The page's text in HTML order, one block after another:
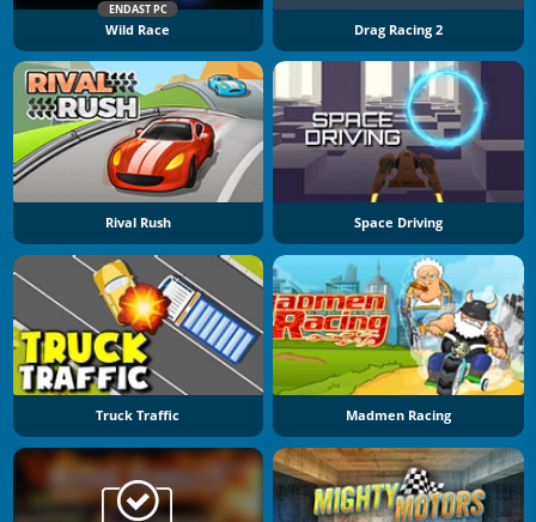
ENDAST PC
Wild Race Drag Racing 2
Rival Rush Space Driving
Truck Traffic Madmen Racing